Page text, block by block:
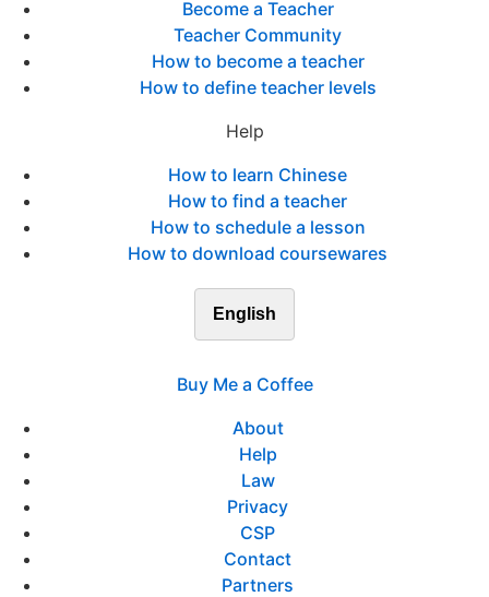
Become a Teacher
Teacher Community
How to become a teacher
How to define teacher levels
Help
How to learn Chinese
How to find a teacher
How to schedule a lesson
How to download coursewares
English
Buy Me a Coffee
About
Help
Law
Privacy
CSP
Contact
Partners